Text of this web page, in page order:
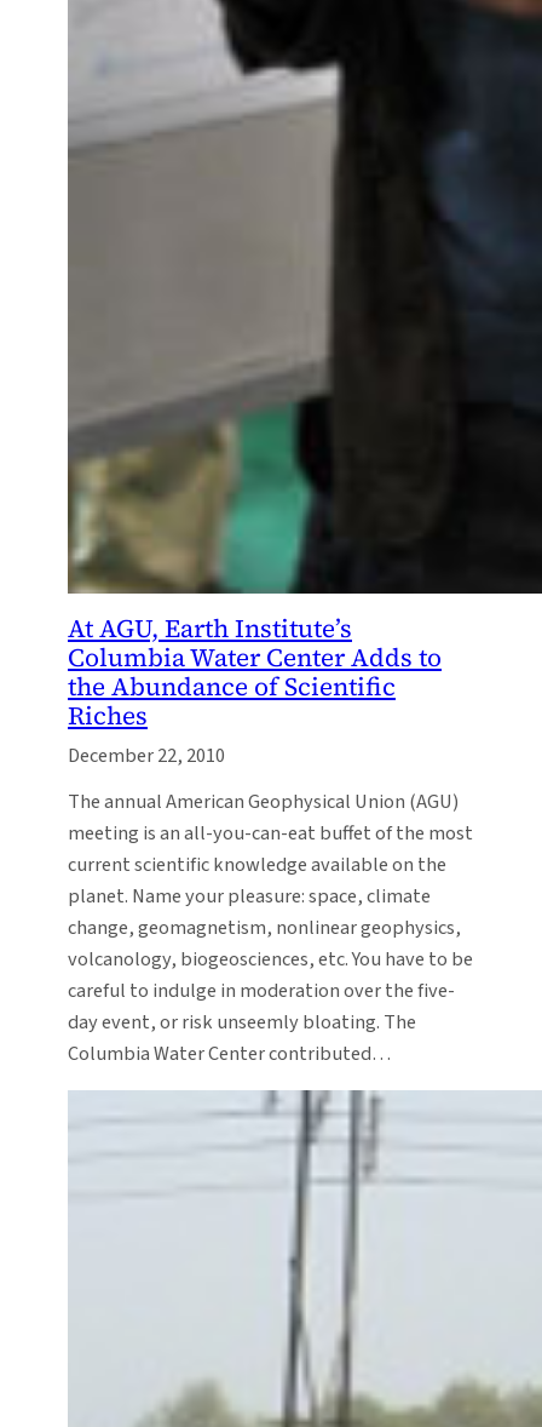
At AGU, Earth Institute’s
Columbia Water Center Adds to
the Abundance of Scientific
Riches
December 22, 2010
The annual American Geophysical Union (AGU)
meeting is an all-you-can-eat buffet of the most
current scientific knowledge available on the
planet. Name your pleasure: space, climate
change, geomagnetism, nonlinear geophysics,
volcanology, biogeosciences, etc. You have to be
careful to indulge in moderation over the five-
day event, or risk unseemly bloating. The
Columbia Water Center contributed…